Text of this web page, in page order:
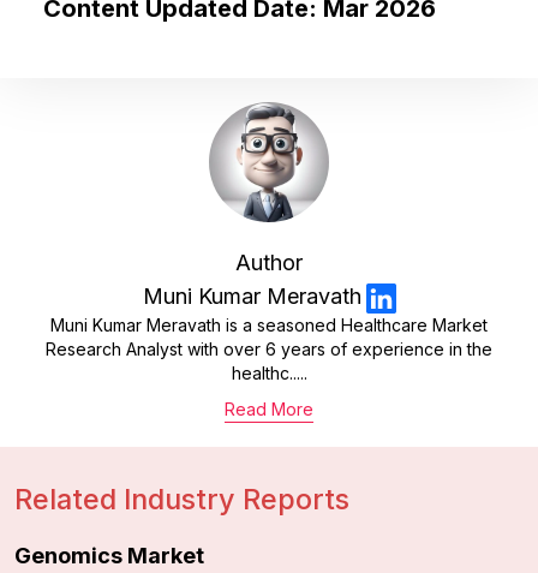
Content Updated Date: Mar 2026
Author
Muni Kumar Meravath
Muni Kumar Meravath is a seasoned Healthcare Market
Research Analyst with over 6 years of experience in the
healthc.....
Read More
Related Industry Reports
Genomics Market